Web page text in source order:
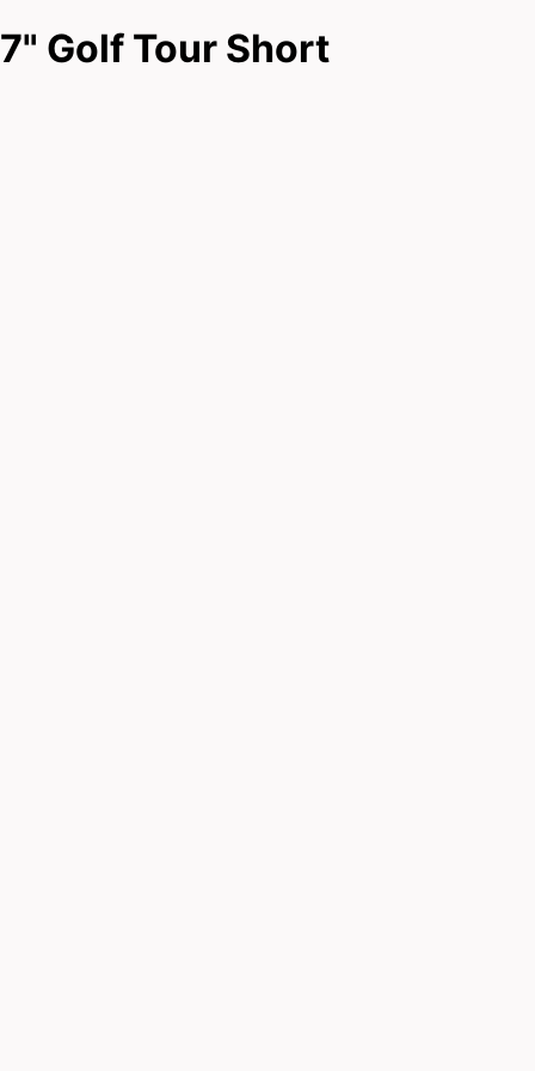
7" Golf Tour Short